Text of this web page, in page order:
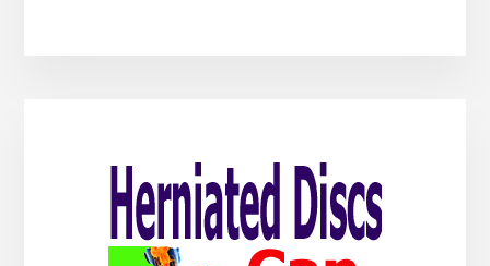
Sidebar